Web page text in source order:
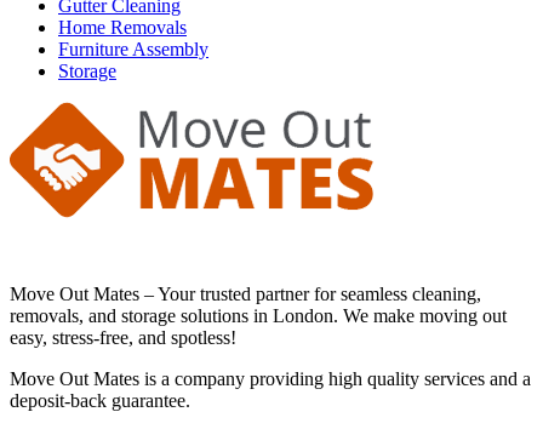
Gutter Cleaning
Home Removals
Furniture Assembly
Storage
Move Out Mates – Your trusted partner for seamless cleaning,
removals, and storage solutions in London. We make moving out
easy, stress-free, and spotless!
Move Out Mates is a company providing high quality services and a
deposit-back guarantee.